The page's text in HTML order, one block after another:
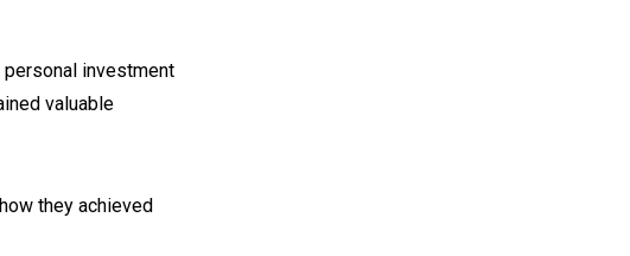
personal investment
valuable
they achieved